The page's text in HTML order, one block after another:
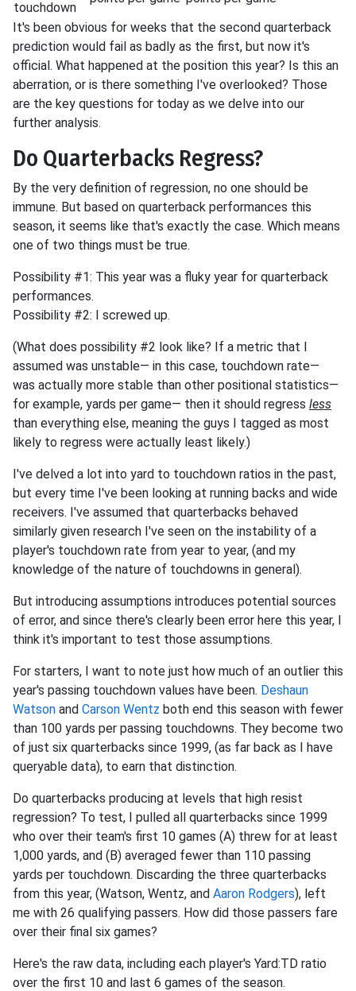
touchdown
It's been obvious for weeks that the second quarterback
prediction would fail as badly as the first, but now it's
official. What happened at the position this year? Is this an
aberration, or is there something I've overlooked? Those
are the key questions for today as we delve into our
further analysis.
Do Quarterbacks Regress?
By the very definition of regression, no one should be
immune. But based on quarterback performances this
season, it seems like that's exactly the case. Which means
one of two things must be true.
Possibility #1: This year was a fluky year for quarterback
performances.
Possibility #2: I screwed up.
(What does possibility #2 look like? If a metric that I
assumed was unstable— in this case, touchdown rate—
was actually more stable than other positional statistics—
for example, yards per game— then it should regress less
than everything else, meaning the guys I tagged as most
likely to regress were actually least likely.)
I've delved a lot into yard to touchdown ratios in the past,
but every time I've been looking at running backs and wide
receivers. I've assumed that quarterbacks behaved
similarly given research I've seen on the instability of a
player's touchdown rate from year to year, (and my
knowledge of the nature of touchdowns in general).
But introducing assumptions introduces potential sources
of error, and since there's clearly been error here this year, I
think it's important to test those assumptions.
For starters, I want to note just how much of an outlier this
year's passing touchdown values have been. Deshaun
Watson and Carson Wentz both end this season with fewer
than 100 yards per passing touchdowns. They become two
of just six quarterbacks since 1999, (as far back as I have
queryable data), to earn that distinction.
Do quarterbacks producing at levels that high resist
regression? To test, I pulled all quarterbacks since 1999
who over their team's first 10 games (A) threw for at least
1,000 yards, and (B) averaged fewer than 110 passing
yards per touchdown. Discarding the three quarterbacks
from this year, (Watson, Wentz, and Aaron Rodgers), left
me with 26 qualifying passers. How did those passers fare
over their final six games?
Here's the raw data, including each player's Yard:TD ratio
over the first 10 and last 6 games of the season.